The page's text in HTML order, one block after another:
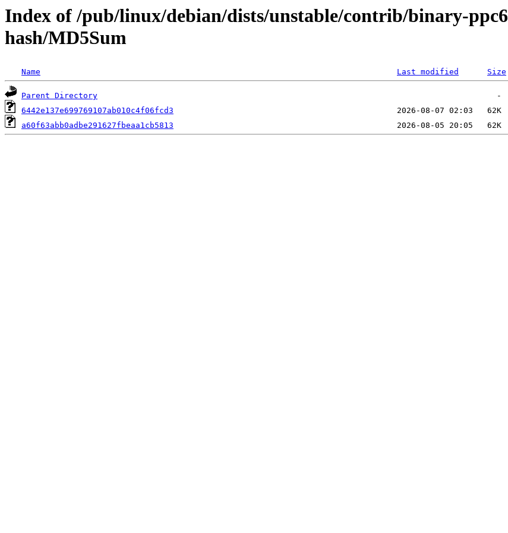
Index of /pub/linux/debian/dists/unstable/contrib/binary-
hash/MD5Sum
Name Last modified Size
Parent Directory
6442e137e699769107ab010c4f06fcd3
a60f63abb0adbe291627fbeaa1cb5813